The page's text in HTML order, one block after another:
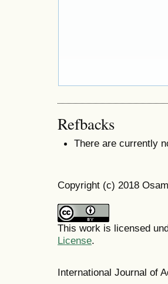
Refbacks
There are currently
Copyright (c) 2018
This work is licensed
License.
International Journal of